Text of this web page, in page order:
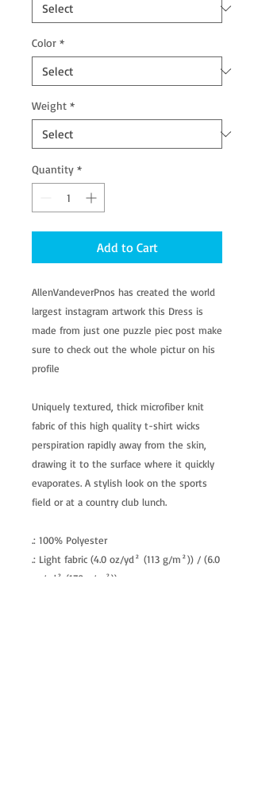
Color *
Weight *
Quantity *
Add to Cart
AllenVandeverPnos has created the world
largest instagram artwork this Dress is
made from just one puzzle piec post make
sure to check out the whole pictur on his
profile
Uniquely textured, thick microfiber knit
fabric of this high quality t-shirt wicks
perspiration rapidly away from the skin,
drawing it to the surface where it quickly
evaporates. A stylish look on the sports
field or at a country club lunch.
.: 100% Polyester
.: Light fabric (4.0 oz/yd² (113 g/m²)) / (6.0
oz/yd² (170 g/m²))